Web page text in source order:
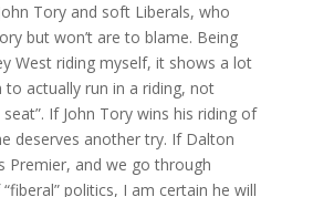
Tory and soft Liberals, who
but won’t are to blame. Being
West riding myself, it shows a lot
actually run in a riding, not
If John Tory wins his riding of
deserves another try. If Dalton
Premier, and we go through
politics, I am certain he will